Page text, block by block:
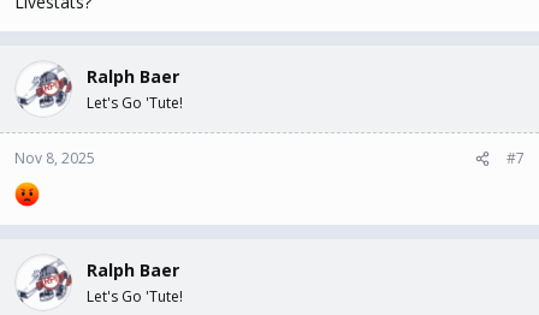
Ralph Baer
Let's Go 'Tute!
Nov 8, 2025 #7
Ralph Baer
Let's Go 'Tute!